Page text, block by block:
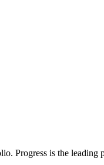
Progress is the